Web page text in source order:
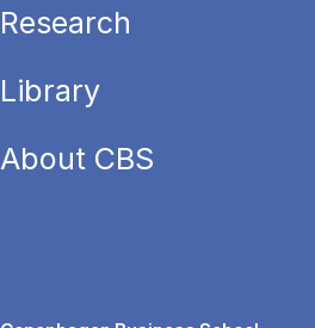
Research
Library
About CBS